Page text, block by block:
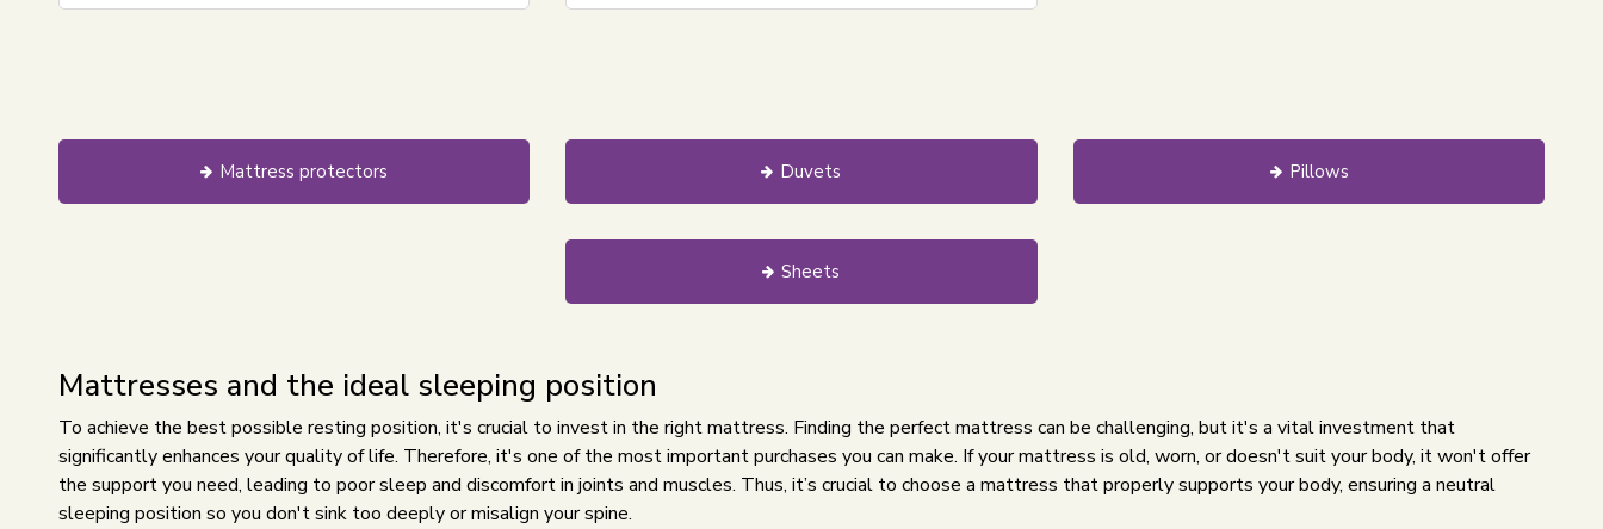
Mattress protectors Duvets Pillows
Sheets
Mattresses and the ideal sleeping position
To achieve the best possible resting position, it's crucial to invest in the right mattress. Finding the perfect mattress can be challenging, but it's a vital investment that
significantly enhances your quality of life. Therefore, it's one of the most important purchases you can make. If your mattress is old, worn, or doesn't suit your body, it won't offer
the support you need, leading to poor sleep and discomfort in joints and muscles. Thus, it’s crucial to choose a mattress that properly supports your body, ensuring a neutral
sleeping position so you don't sink too deeply or misalign your spine.